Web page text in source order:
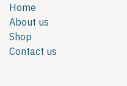
Home
About us
Shop
Contact us